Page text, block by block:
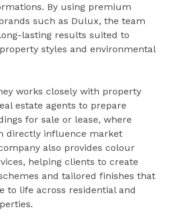
By using premium
such as Dulux, the team
lasting results suited to
property styles and environmental
works closely with property
estate agents to prepare
for sale or lease, where
directly influence market
also provides colour
helping clients to create
and tailored finishes that
to life across residential and